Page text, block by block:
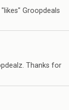
Groopdeals
Thanks for